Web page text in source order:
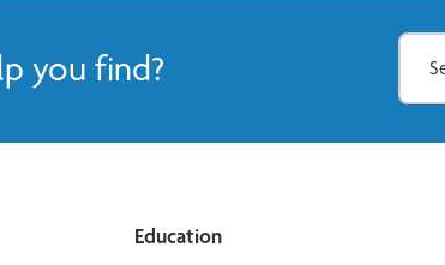
you find?
Education